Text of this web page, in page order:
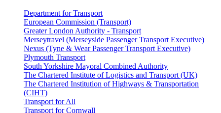
Department for Transport
European Commission (Transport)
Greater London Authority - Transport
Merseytravel (Merseyside Passenger Transport Executive)
Nexus (Tyne & Wear Passenger Transport Executive)
Plymouth Transport
South Yorkshire Mayoral Combined Authority
The Chartered Institute of Logistics and Transport (UK)
The Chartered Institution of Highways & Transportation
(CIHT)
Transport for All
Transport for Cornwall